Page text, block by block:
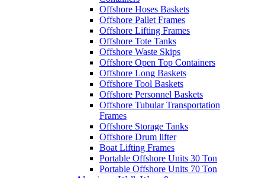
Offshore Hoses Baskets
Offshore Pallet Frames
Offshore Lifting Frames
Offshore Tote Tanks
Offshore Waste Skips
Offshore Open Top Containers
Offshore Long Baskets
Offshore Tool Baskets
Offshore Personnel Baskets
Offshore Tubular Transportation
Frames
Offshore Storage Tanks
Offshore Drum lifter
Boat Lifting Frames
Portable Offshore Units 30 Ton
Portable Offshore Units 70 Ton